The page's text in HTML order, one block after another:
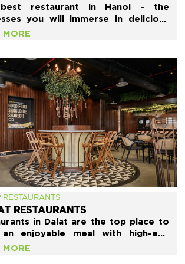
restaurant in Hanoi - the
you will immerse in delicious
If you have the opportunity to
in Hanoi that should be
most.
MORE
RESTAURANTS
RESTAURANTS
in Dalat are the top place to
an enjoyable meal with high-end
in a nice atmosphere. This list
MORE